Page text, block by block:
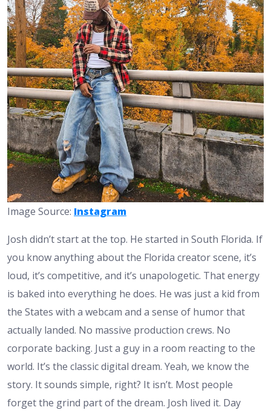
Image Source: Instagram
Josh didn’t start at the top. He started in South Florida. If
you know anything about the Florida creator scene, it’s
loud, it’s competitive, and it’s unapologetic. That energy
is baked into everything he does. He was just a kid from
the States with a webcam and a sense of humor that
actually landed. No massive production crews. No
corporate backing. Just a guy in a room reacting to the
world. It’s the classic digital dream. Yeah, we know the
story. It sounds simple, right? It isn’t. Most people
forget the grind part of the dream. Josh lived it. Day